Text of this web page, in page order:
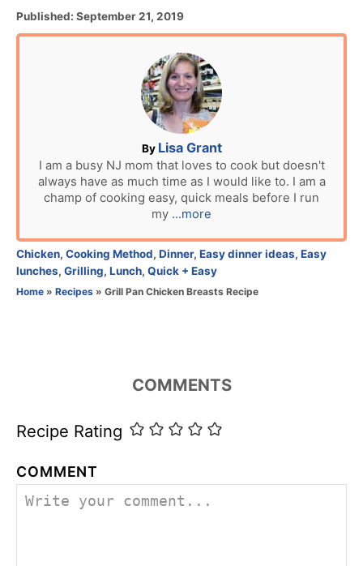
P
o
Published: September 21, 2019
By A
u
t
h
o
r
Lisa Grant
I am a busy NJ mom that loves to cook but doesn't
always have as much time as I would like to. I am a
champ of cooking easy, quick meals before I run
my ...more
C
a
t
Chicken, Cooking Method, Dinner, Easy dinner ideas, Easy
lunches, Grilling, Lunch, Quick + Easy
Home » Recipes » Grill Pan Chicken Breasts Recipe
COMMENTS
Recipe Rating
COMMENT